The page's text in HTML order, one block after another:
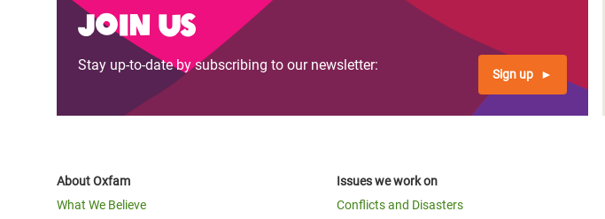
Join us
Stay up-to-date by subscribing to our newsletter:
Sign up
About Oxfam
What We Believe
Issues we work on
Conflicts and Disasters